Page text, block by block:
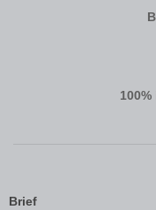
Brief